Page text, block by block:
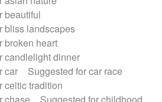
beautiful
bliss landscapes
broken heart
candlelight dinner
car
Suggested for car race
celtic tradition